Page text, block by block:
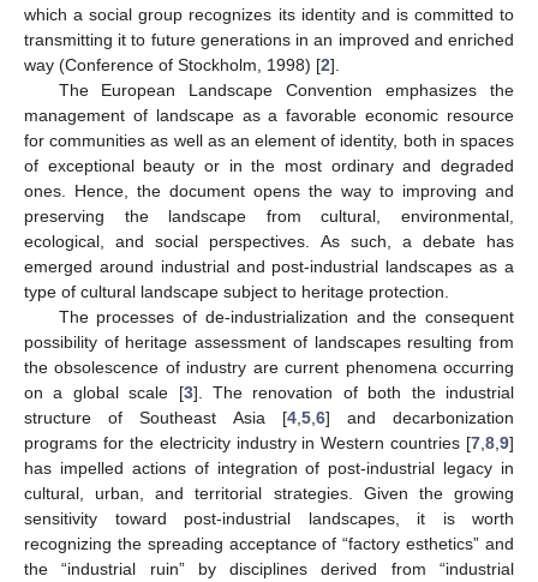
which a social group recognizes its identity and is committed to
transmitting it to future generations in an improved and enriched
way (Conference of Stockholm, 1998) [2].
The European Landscape Convention emphasizes the
management of landscape as a favorable economic resource
for communities as well as an element of identity, both in spaces
of exceptional beauty or in the most ordinary and degraded
ones. Hence, the document opens the way to improving and
preserving the landscape from cultural, environmental,
ecological, and social perspectives. As such, a debate has
emerged around industrial and post-industrial landscapes as a
type of cultural landscape subject to heritage protection.
The processes of de-industrialization and the consequent
possibility of heritage assessment of landscapes resulting from
the obsolescence of industry are current phenomena occurring
on a global scale [3]. The renovation of both the industrial
structure of Southeast Asia [4, 5, 6] and decarbonization
programs for the electricity industry in Western countries [7 8 9]
has impelled actions of integration of post-industrial legacy in
cultural, urban, and territorial strategies. Given the growing
sensitivity toward post-industrial landscapes, it is worth
recognizing the spreading acceptance of “factory esthetics” and
the “industrial ruin” by disciplines derived from “industrial